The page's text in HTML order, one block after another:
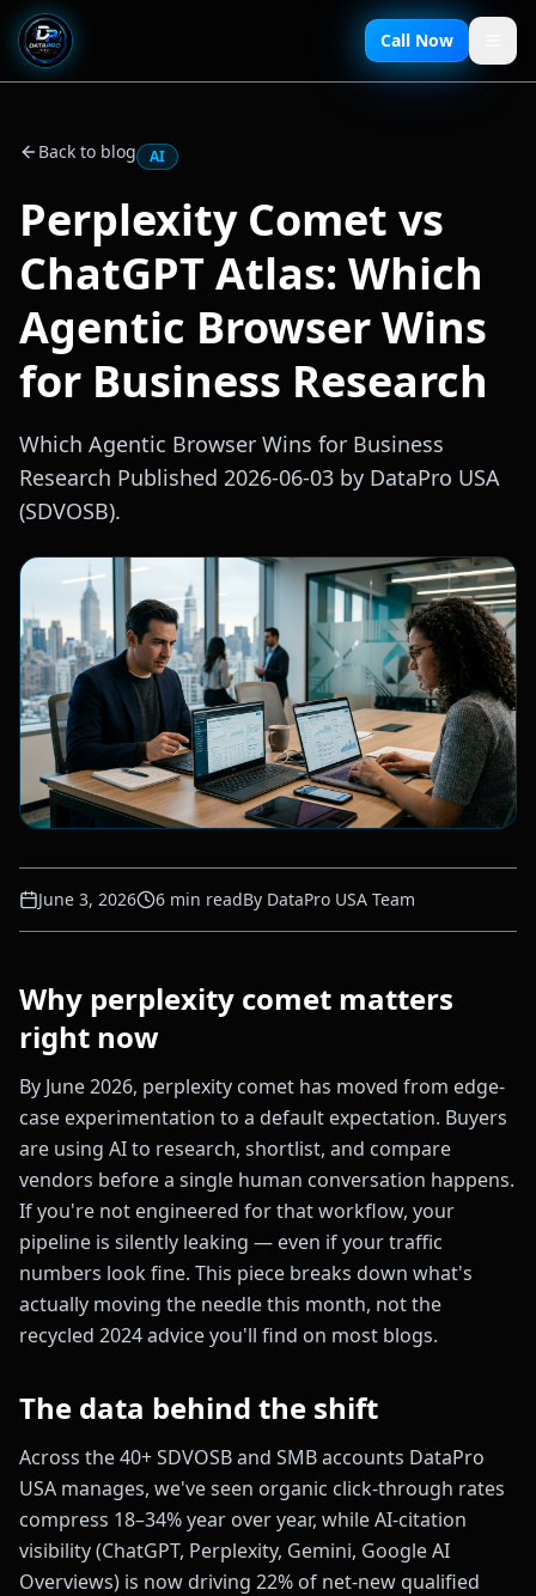
Call Now
Back to blog AI
Perplexity Comet vs
ChatGPT Atlas: Which
Agentic Browser Wins
for Business Research
Which Agentic Browser Wins for Business
Research Published 2026-06-03 by DataPro USA
(SDVOSB).
June 3, 2026 6 min readBy DataPro USA Team
Why perplexity comet matters
right now
By June 2026, perplexity comet has moved from edge-
case experimentation to a default expectation. Buyers
are using AI to research, shortlist, and compare
vendors before a single human conversation happens.
If you're not engineered for that workflow, your
pipeline is silently leaking — even if your traffic
numbers look fine. This piece breaks down what's
actually moving the needle this month, not the
recycled 2024 advice you'll find on most blogs.
The data behind the shift
Across the 40+ SDVOSB and SMB accounts DataPro
USA manages, we've seen organic click-through rates
compress 18–34% year over year, while AI-citation
visibility (ChatGPT, Perplexity, Gemini, Google AI
Overviews) is now driving 22% of net-new qualified